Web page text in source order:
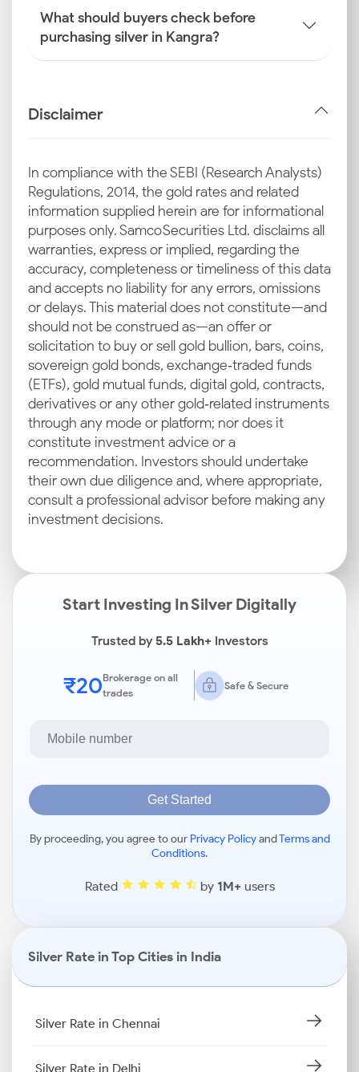
What should buyers check before
purchasing silver in Kangra?
Disclaimer
In compliance with the SEBI (Research Analysts)
Regulations, 2014, the gold rates and related
information supplied herein are for informational
purposes only. Samco Securities Ltd. disclaims all
warranties, express or implied, regarding the
accuracy, completeness or timeliness of this data
and accepts no liability for any errors, omissions
or delays. This material does not constitute—and
should not be construed as—an offer or
solicitation to buy or sell gold bullion, bars, coins,
sovereign gold bonds, exchange‑traded funds
(ETFs), gold mutual funds, digital gold, contracts,
derivatives or any other gold‑related instruments
through any mode or platform; nor does it
constitute investment advice or a
recommendation. Investors should undertake
their own due diligence and, where appropriate,
consult a professional advisor before making any
investment decisions.
Start Investing In Silver Digitally
Trusted by5.5 Lakh+Investors
₹20Brokerage on all
trades
Safe & Secure
Get Started
By proceeding, you agree to our Privacy PolicyandTerms and
Conditions.
Rated by 1M+users
Silver Rate in Top Cities in India
Silver Rate in Chennai
Silver Rate in Delhi